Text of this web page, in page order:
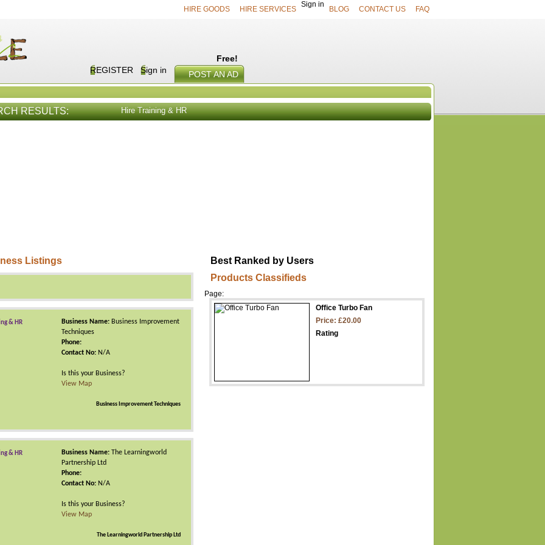
HIRE GOODS HIRE SERVICES
Sign in
BLOG CONTACT US FAQ
Free!
REGISTER
Sign in POST AN AD
RESULTS: Hire Training & HR
Listings
& HR Business Name:Business Improvement
Techniques
Phone:
Contact No:N/A
Is this your Business?
View Map
Business Improvement Techniques
& HR Business Name:The Learningworld
Partnership Ltd
Phone:
Contact No:N/A
Is this your Business?
View Map
The Learningworld Partnership Ltd
Best Ranked by Users
Products Classifieds
Page:
Office Turbo Fan
Price: £20.00
Rating